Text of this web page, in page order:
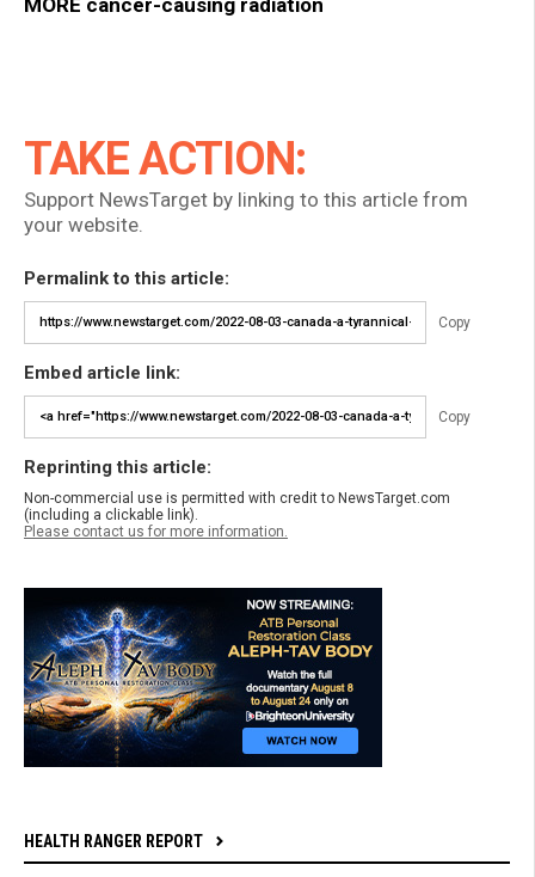
TAKE ACTION:
Support NewsTarget by linking to this article from
your website.
Permalink to this article:
Copy
Embed article link:
Copy
Reprinting this article:
Non-commercial use is permitted with credit to NewsTarget.com
(including a clickable link).
Please contact us for more information.
HEALTH RANGER REPORT